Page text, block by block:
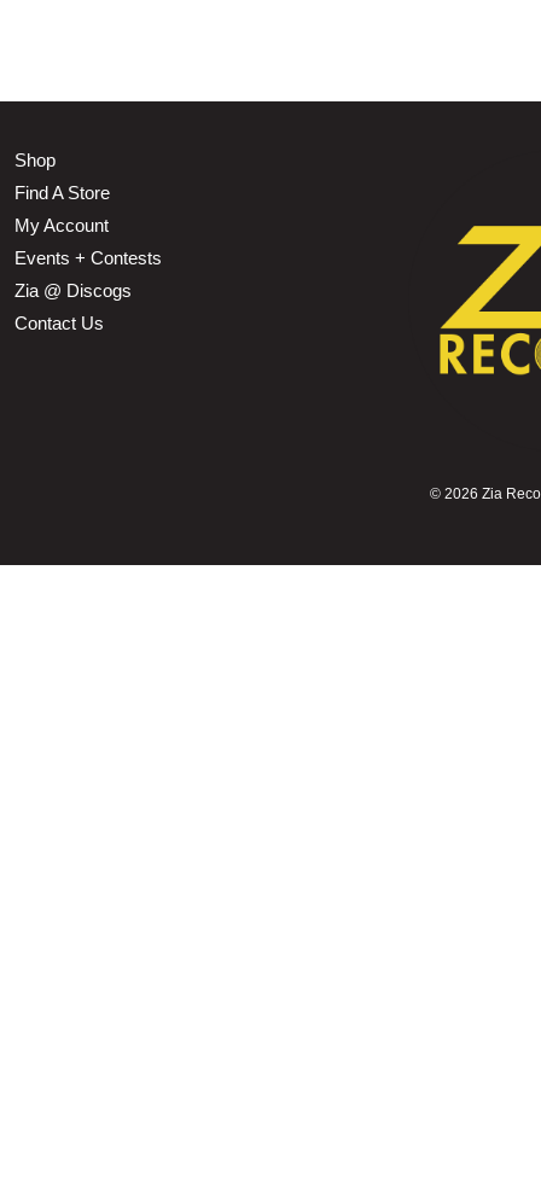
Shop
Find A Store
My Account
Events + Contests
Zia @ Discogs
Contact Us
© 2026 Zia